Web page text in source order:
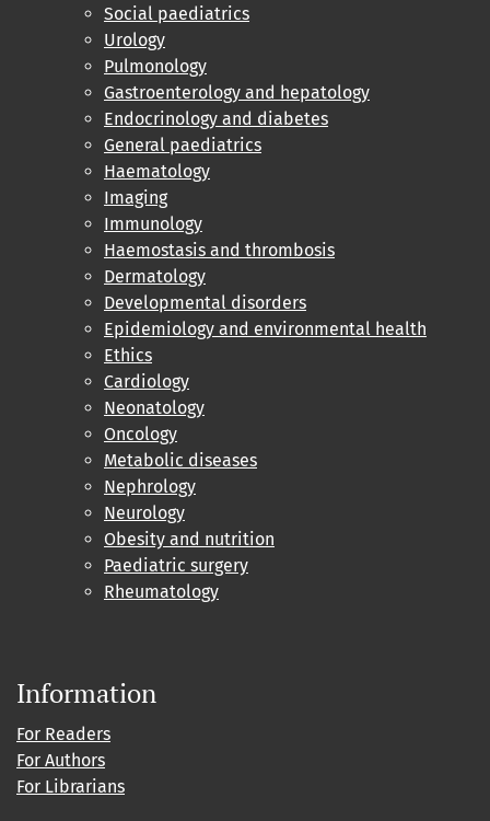
Social paediatrics
Urology
Pulmonology
Gastroenterology and hepatology
Endocrinology and diabetes
General paediatrics
Haematology
Imaging
Immunology
Haemostasis and thrombosis
Dermatology
Developmental disorders
Epidemiology and environmental health
Ethics
Cardiology
Neonatology
Oncology
Metabolic diseases
Nephrology
Neurology
Obesity and nutrition
Paediatric surgery
Rheumatology
Information
For Readers
For Authors
For Librarians